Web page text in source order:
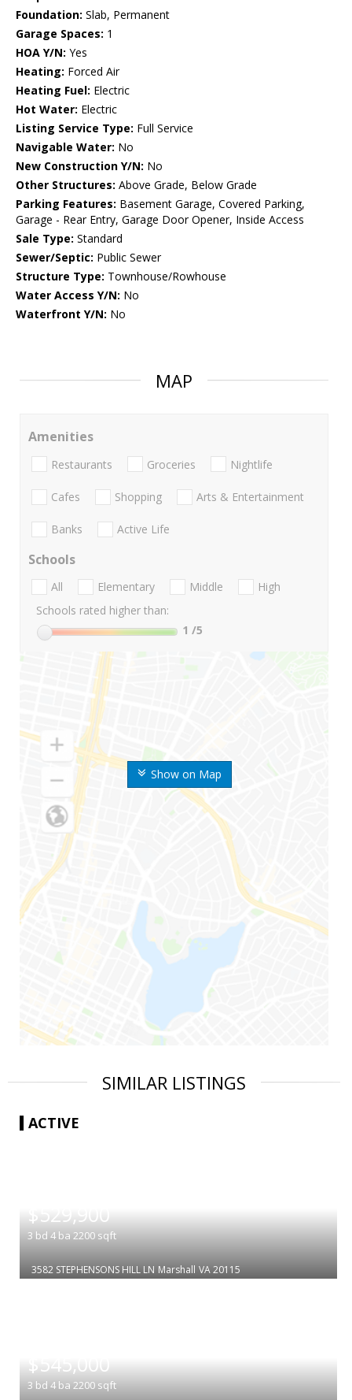
Foundation: Slab, Permanent
Garage Spaces: 1
HOA Y/N: Yes
Heating: Forced Air
Heating Fuel: Electric
Hot Water: Electric
Listing Service Type: Full Service
Navigable Water: No
New Construction Y/N: No
Other Structures: Above Grade, Below Grade
Parking Features: Basement Garage, Covered Parking,
Garage - Rear Entry, Garage Door Opener, Inside Access
Sale Type: Standard
Sewer/Septic: Public Sewer
Structure Type: Townhouse/Rowhouse
Water Access Y/N: No
Waterfront Y/N: No
MAP
Show on Map
Amenities
Restaurants Groceries Nightlife
Cafes Shopping Arts & Entertainment
Banks Active Life
Schools
All Elementary Middle
High
Schools rated higher than:
1 /5
SIMILAR LISTINGS
ACTIVE
$529,900
3 bd 4 ba 2200 sqft
3582 STEPHENSONS HILL LN Marshall VA 20115
$545,000
3 bd 4 ba 2200 sqft